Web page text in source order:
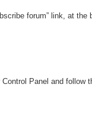
forum” link, at the
Panel and follow